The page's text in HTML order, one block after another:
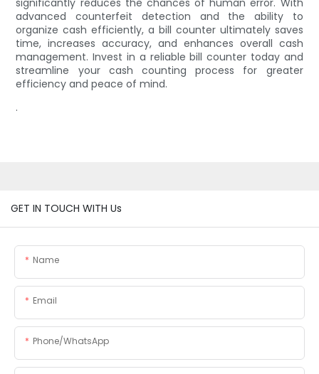
significantly reduces the chances of human error. With
advanced counterfeit detection and the ability to
organize cash efficiently, a bill counter ultimately saves
time, increases accuracy, and enhances overall cash
management. Invest in a reliable bill counter today and
streamline your cash counting process for greater
efficiency and peace of mind.
.
GET IN TOUCH WITH Us
Name
Email
Phone/whatsApp